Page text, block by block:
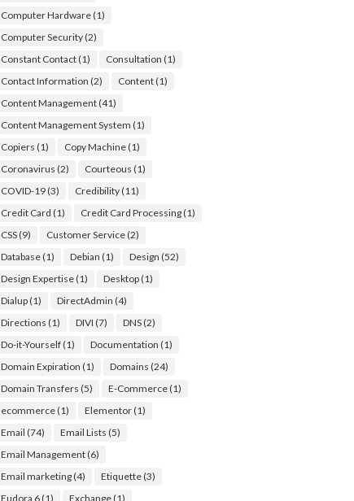
Computer Hardware(1)
Computer Security(2)
Constant Contact(1) Consultation (1)
Contact Information (2) Content(1)
Content Management(41)
Content Management System (1)
Copiers (1) Copy Machine(1)
Coronavirus (2) Courteous (1)
COVID-19(3) Credibility(11)
Credit Card (1) Credit Card Processing(1)
CSS(9) Customer Service(2)
Database(1) Debian (1) Design (52)
Design Expertise(1) Desktop(1)
Dialup(1) DirectAdmin (4)
Directions (1) DIVI (7) DNS(2)
Do-it-Yourself(1) Documentation (1)
Domain Expiration (1) Domains (24)
Domain Transfers (5) E-Commerce(1)
ecommerce(1) Elementor(1)
Email (74) Email Lists (5)
Email Management(6)
Email marketing(4) Etiquette(3)
Eudora 6(1) Exchange(1)